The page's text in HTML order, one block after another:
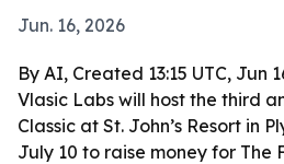
Jun. 16, 2026
By AI, Created 13:15 UTC, Jun
Vlasic Labs will host the third
Classic at St. John’s Resort in
July 10 to raise money for The